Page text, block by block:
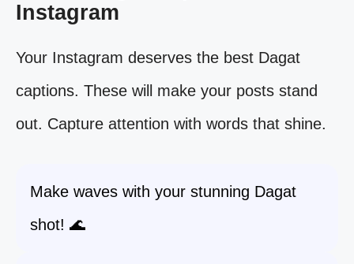
Instagram
Your Instagram deserves the best Dagat
captions. These will make your posts stand
out. Capture attention with words that shine.
Make waves with your stunning Dagat
shot! 🌊